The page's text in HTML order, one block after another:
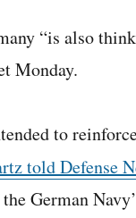
“is also
Monday.
to
told Defense
German